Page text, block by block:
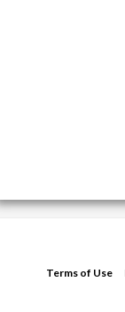
Terms of Use